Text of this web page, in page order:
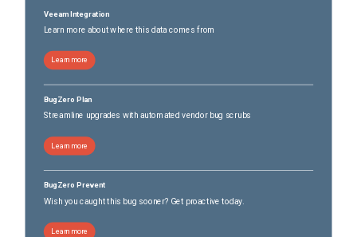
Veeam Integration
Learn more about where this data comes from
Learn more
BugZero Plan
Streamline upgrades with automated vendor bug scrubs
Learn more
BugZero Prevent
Wish you caught this bug sooner? Get proactive today.
Learn more